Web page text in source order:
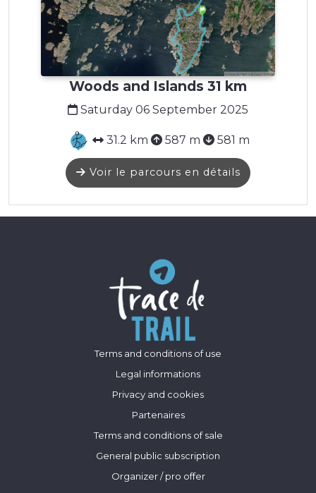
Woods and Islands 31 km
Saturday 06 September 2025
31.2 km 587 m 581 m
Voir le parcours en détails
Terms and conditions of use
Legal informations
Privacy and cookies
Partenaires
Terms and conditions of sale
General public subscription
Organizer / pro offer